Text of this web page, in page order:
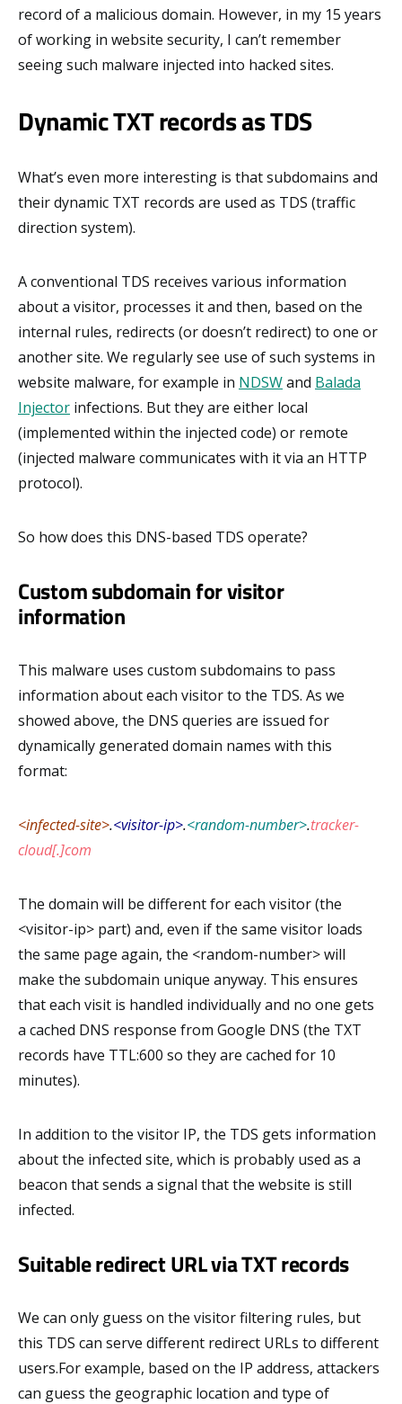
record of a malicious domain. However, in my 15 years
of working in website security, I can’t remember
seeing such malware injected into hacked sites.
Dynamic TXT records as TDS
What’s even more interesting is that subdomains and
their dynamic TXT records are used as TDS (traffic
direction system).
A conventional TDS receives various information
about a visitor, processes it and then, based on the
internal rules, redirects (or doesn’t redirect) to one or
another site. We regularly see use of such systems in
website malware, for example in NDSWand Balada
Injector infections. But they are either local
(implemented within the injected code) or remote
(injected malware communicates with it via an HTTP
protocol).
So how does this DNS-based TDS operate?
Custom subdomain for visitor
information
This malware uses custom subdomains to pass
information about each visitor to the TDS. As we
showed above, the DNS queries are issued for
dynamically generated domain names with this
format:
<infected-site>.<visitor-ip>.<random-number>.tracker-
cloud[.]com
The domain will be different for each visitor (the
<visitor-ip> part) and, even if the same visitor loads
the same page again, the <random-number> will
make the subdomain unique anyway. This ensures
that each visit is handled individually and no one gets
a cached DNS response from Google DNS (the TXT
records have TTL:600 so they are cached for 10
minutes).
In addition to the visitor IP, the TDS gets information
about the infected site, which is probably used as a
beacon that sends a signal that the website is still
infected.
Suitable redirect URL via TXT records
We can only guess on the visitor filtering rules, but
this TDS can serve different redirect URLs to different
users.For example, based on the IP address, attackers
can guess the geographic location and type of